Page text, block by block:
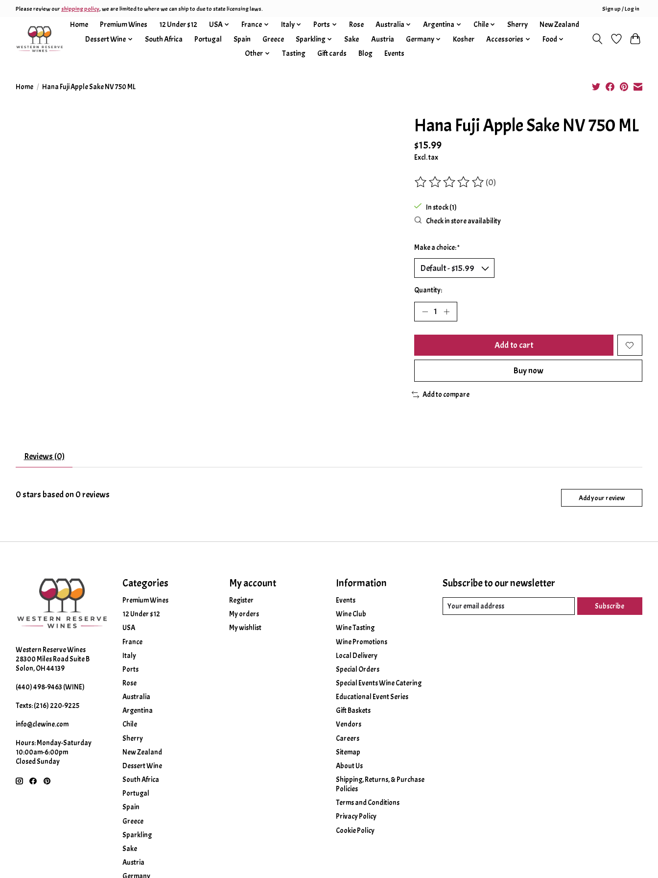
Please review ourshipping policy, we are limited to where we can ship to due to state licensing laws. Sign up / Log in
Home Premium Wines 12 Under $12 USA France Italy Ports Rose Australia Argentina Chile Sherry
New Zealand
Dessert Wine
South Africa Portugal Spain Greece Sparkling Sake Austria Germany Kosher Accessories
Food
Other
Tasting Gift cards Blog Events
Home / Hana Fuji Apple Sake NV 750 ML
Hana Fuji Apple Sake NV 750 ML
$15.99
Excl. tax
The rating of this product is
(0)
In stock (1)
Check in store availability
Make a choice:*
Quantity:
Add to cart
Buy now
Add to compare
Reviews (0)
0stars based on 0reviews Add your review
Western Reserve Wines
28300 Miles Road Suite B
Solon, OH 44139
(440) 498-9463 (WINE)
Texts: (216) 220-9225
info@clewine.com
Hours: Monday-Saturday
10:00am-6:00pm
Closed Sunday
Categories
Premium Wines
12 Under $12
USA
France
Italy
Ports
Rose
Australia
Argentina
Chile
Sherry
New Zealand
Dessert Wine
South Africa
Portugal
Spain
Greece
Sparkling
Sake
Austria
My account
Register
My orders
My wishlist
Information
Events
Wine Club
Wine Tasting
Wine Promotions
Local Delivery
Special Orders
Special Events Wine Catering
Educational Event Series
Gift Baskets
Vendors
Careers
Sitemap
About Us
Shipping, Returns, & Purchase
Policies
Terms and Conditions
Privacy Policy
Cookie Policy
Subscribe to our newsletter
Subscribe